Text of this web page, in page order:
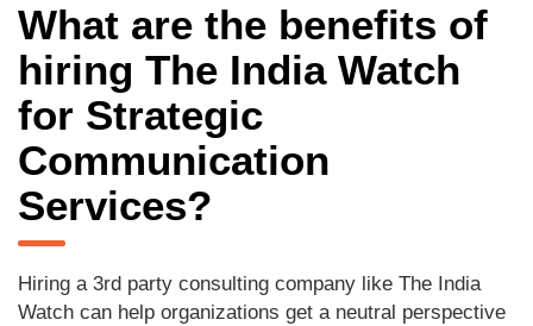
What are the benefits of
hiring The India Watch
for Strategic
Communication
Services?
Hiring a 3rd party consulting company like The India
Watch can help organizations get a neutral perspective